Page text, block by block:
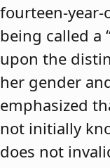
fourteen-
being called a
upon the
her gender
emphasized
not initially
does not